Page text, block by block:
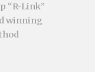
“R-Link”
winning